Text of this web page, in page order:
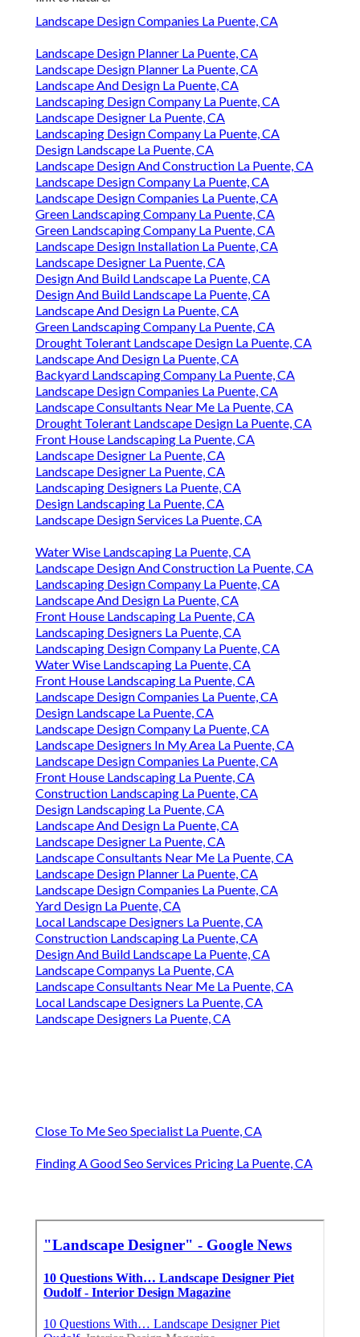
Landscape Design Companies La Puente, CA
Landscape Design Planner La Puente, CA
Landscape Design Planner La Puente, CA
Landscape And Design La Puente, CA
Landscaping Design Company La Puente, CA
Landscape Designer La Puente, CA
Landscaping Design Company La Puente, CA
Design Landscape La Puente, CA
Landscape Design And Construction La Puente, CA
Landscape Design Company La Puente, CA
Landscape Design Companies La Puente, CA
Green Landscaping Company La Puente, CA
Green Landscaping Company La Puente, CA
Landscape Design Installation La Puente, CA
Landscape Designer La Puente, CA
Design And Build Landscape La Puente, CA
Design And Build Landscape La Puente, CA
Landscape And Design La Puente, CA
Green Landscaping Company La Puente, CA
Drought Tolerant Landscape Design La Puente, CA
Landscape And Design La Puente, CA
Backyard Landscaping Company La Puente, CA
Landscape Design Companies La Puente, CA
Landscape Consultants Near Me La Puente, CA
Drought Tolerant Landscape Design La Puente, CA
Front House Landscaping La Puente, CA
Landscape Designer La Puente, CA
Landscape Designer La Puente, CA
Landscaping Designers La Puente, CA
Design Landscaping La Puente, CA
Landscape Design Services La Puente, CA
Water Wise Landscaping La Puente, CA
Landscape Design And Construction La Puente, CA
Landscaping Design Company La Puente, CA
Landscape And Design La Puente, CA
Front House Landscaping La Puente, CA
Landscaping Designers La Puente, CA
Landscaping Design Company La Puente, CA
Water Wise Landscaping La Puente, CA
Front House Landscaping La Puente, CA
Landscape Design Companies La Puente, CA
Design Landscape La Puente, CA
Landscape Design Company La Puente, CA
Landscape Designers In My Area La Puente, CA
Landscape Design Companies La Puente, CA
Front House Landscaping La Puente, CA
Construction Landscaping La Puente, CA
Design Landscaping La Puente, CA
Landscape And Design La Puente, CA
Landscape Designer La Puente, CA
Landscape Consultants Near Me La Puente, CA
Landscape Design Planner La Puente, CA
Landscape Design Companies La Puente, CA
Yard Design La Puente, CA
Local Landscape Designers La Puente, CA
Construction Landscaping La Puente, CA
Design And Build Landscape La Puente, CA
Landscape Companys La Puente, CA
Landscape Consultants Near Me La Puente, CA
Local Landscape Designers La Puente, CA
Landscape Designers La Puente, CA
Close To Me Seo Specialist La Puente, CA
Finding A Good Seo Services Pricing La Puente, CA